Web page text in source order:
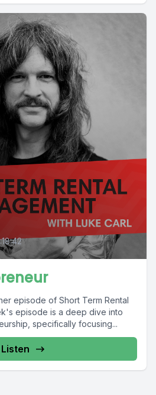
episode of Short Term Rental
episode is a deep dive into
specifically focusing...
Listen